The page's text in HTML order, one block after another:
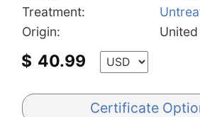
Treatment:
Origin:
$ 40.99
Certificate